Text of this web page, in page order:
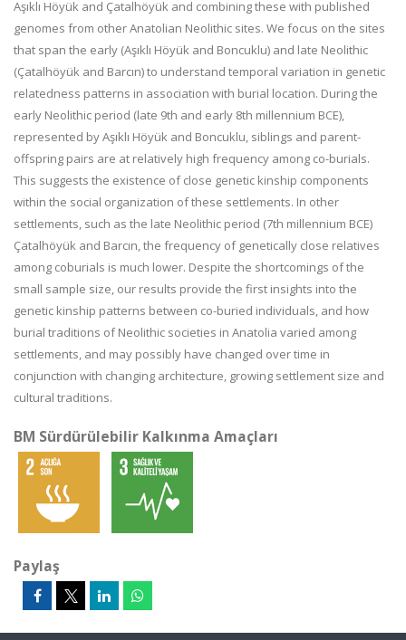
Aşıklı Höyük and Çatalhöyük and combining these with published
genomes from other Anatolian Neolithic sites. We focus on the sites
that span the early (Aşıklı Höyük and Boncuklu) and late Neolithic
(Çatalhöyük and Barcın) to understand temporal variation in genetic
relatedness patterns in association with burial location. During the
early Neolithic period (late 9th and early 8th millennium BCE),
represented by Aşıklı Höyük and Boncuklu, siblings and parent-
offspring pairs are at relatively high frequency among co-burials.
This suggests the existence of close genetic kinship components
within the social organization of these settlements. In other
settlements, such as the late Neolithic period (7th millennium BCE)
Çatalhöyük and Barcın, the frequency of genetically close relatives
among coburials is much lower. Despite the shortcomings of the
small sample size, our results provide the first insights into the
genetic kinship patterns between co-buried individuals, and how
burial traditions of Neolithic societies in Anatolia varied among
settlements, and may possibly have changed over time in
conjunction with changing architecture, growing settlement size and
cultural traditions.
BM Sürdürülebilir Kalkınma Amaçları
Paylaş